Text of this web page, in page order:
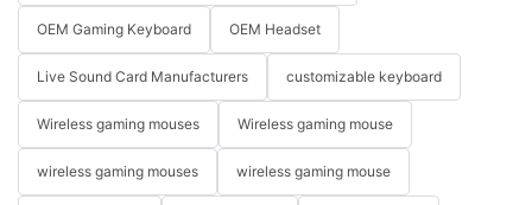
OEM Gaming Keyboard OEM Headset
Live Sound Card Manufacturers customizable keyboard
Wireless gaming mouses Wireless gaming mouse
wireless gaming mouses wireless gaming mouse